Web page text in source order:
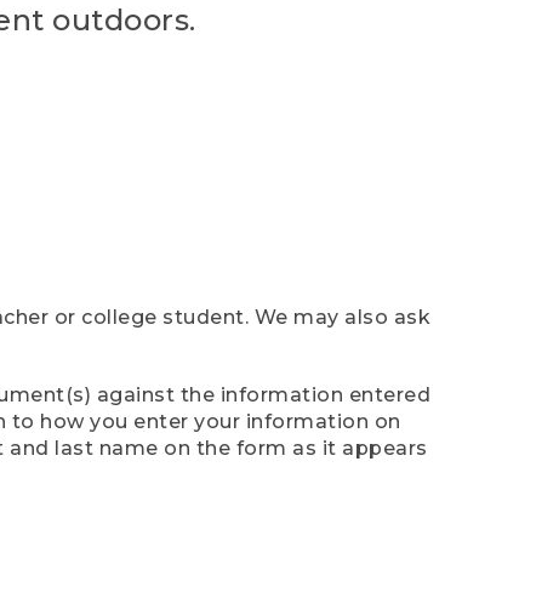
outdoors.
or college student. We may also ask
against the information entered
to how you enter your information on
last name on the form as it appears